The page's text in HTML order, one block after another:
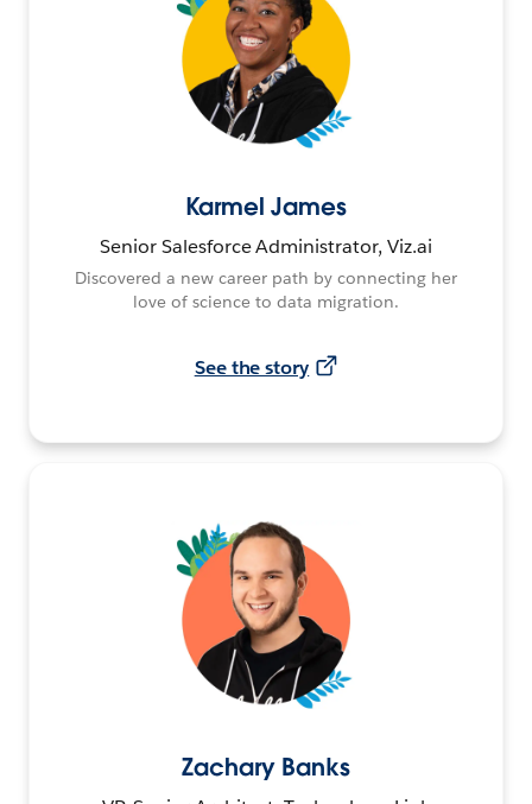
Karmel James
Senior Salesforce Administrator, Viz.ai
Discovered a new career path by connecting her
love of science to data migration.
See the story
Zachary Banks